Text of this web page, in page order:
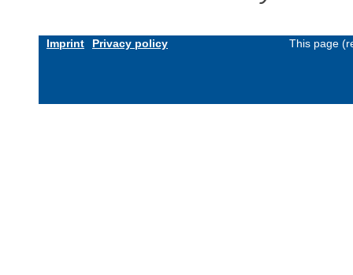
Imprint Privacy policy This page